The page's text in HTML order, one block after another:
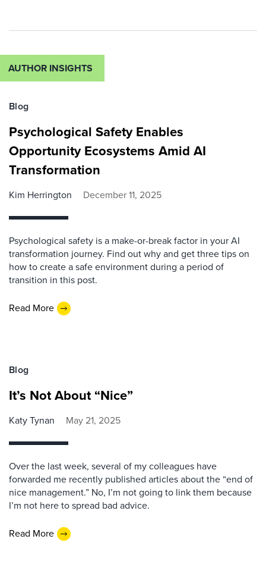
AUTHOR INSIGHTS
Blog
Psychological Safety Enables
Opportunity Ecosystems Amid AI
Transformation
Kim Herrington December 11, 2025
Psychological safety is a make-or-break factor in your AI
transformation journey. Find out why and get three tips on
how to create a safe environment during a period of
transition in this post.
Read More
Blog
It’s Not About “Nice”
Katy Tynan May 21, 2025
Over the last week, several of my colleagues have
forwarded me recently published articles about the “end of
nice management.” No, I’m not going to link them because
I’m not here to spread bad advice.
Read More